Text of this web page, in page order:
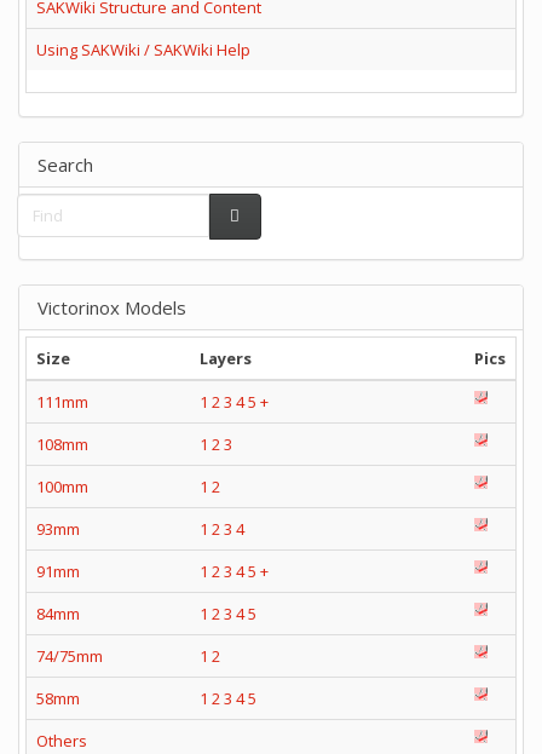
SAKWiki Structure and Content
Using SAKWiki / SAKWiki Help
Search
Victorinox Models
Size Layers
Pics
111mm
1 23 45 +
108mm
1 23
100mm
1 2
93mm
1 23 4
91mm
1 23 45 +
84mm
1 23 45
74/75mm
1 2
58mm
1 23 45
Others